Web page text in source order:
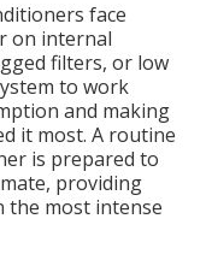
face
on internal
filters, or low
to work
and making
it most. A routine
is prepared to
providing
the most intense